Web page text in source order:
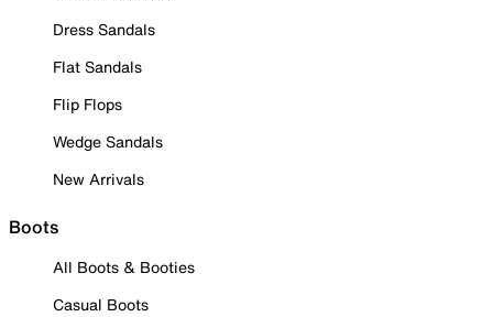
Dress Sandals
Flat Sandals
Flip Flops
Wedge Sandals
New Arrivals
Boots
All Boots & Booties
Casual Boots